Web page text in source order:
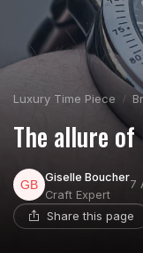
Luxury Time Piece
The allure of
Giselle Boucher
Craft Expert
7
Share this page